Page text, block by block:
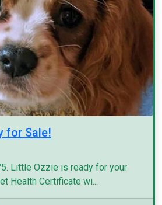
for Sale!
Little Ozzie is ready for your
Health Certificate wi...